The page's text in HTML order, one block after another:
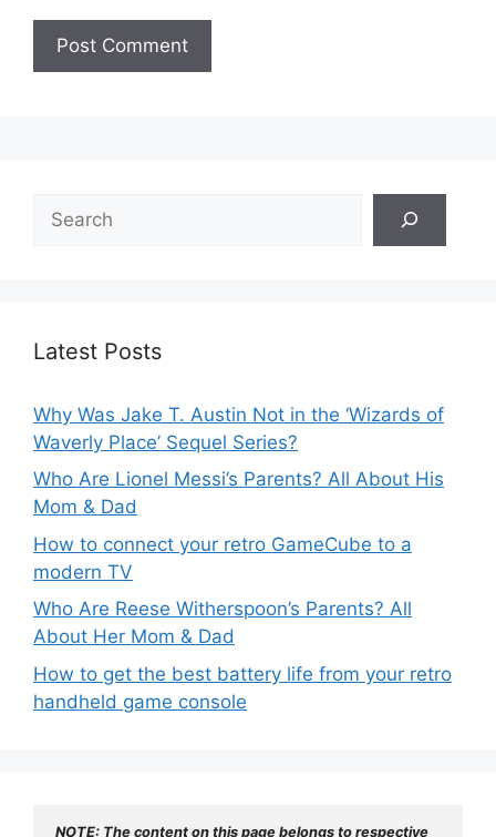
Latest Posts
Why Was Jake T. Austin Not in the ‘Wizards of
Waverly Place’ Sequel Series?
Who Are Lionel Messi’s Parents? All About His
Mom & Dad
How to connect your retro GameCube to a
modern TV
Who Are Reese Witherspoon’s Parents? All
About Her Mom & Dad
How to get the best battery life from your retro
handheld game console
NOTE: The content on this page belongs to respective